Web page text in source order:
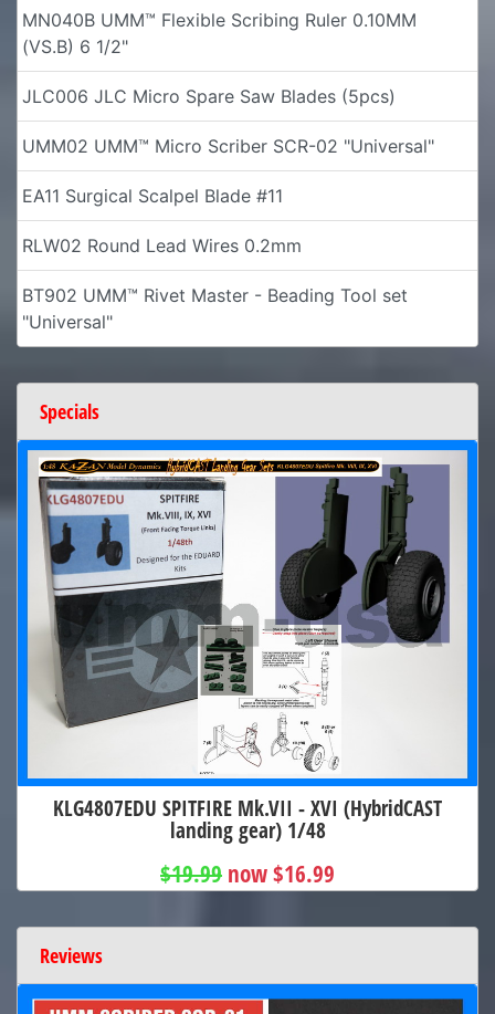
MN040B UMM™ Flexible Scribing Ruler 0.10MM
(VS.B) 6 1/2"
JLC006 JLC Micro Spare Saw Blades (5pcs)
UMM02 UMM™ Micro Scriber SCR-02 "Universal"
EA11 Surgical Scalpel Blade #11
RLW02 Round Lead Wires 0.2mm
BT902 UMM™ Rivet Master - Beading Tool set
"Universal"
Specials
KLG4807EDU SPITFIRE Mk.VII - XVI (HybridCAST
landing gear) 1/48
$19.99 now $16.99
Reviews